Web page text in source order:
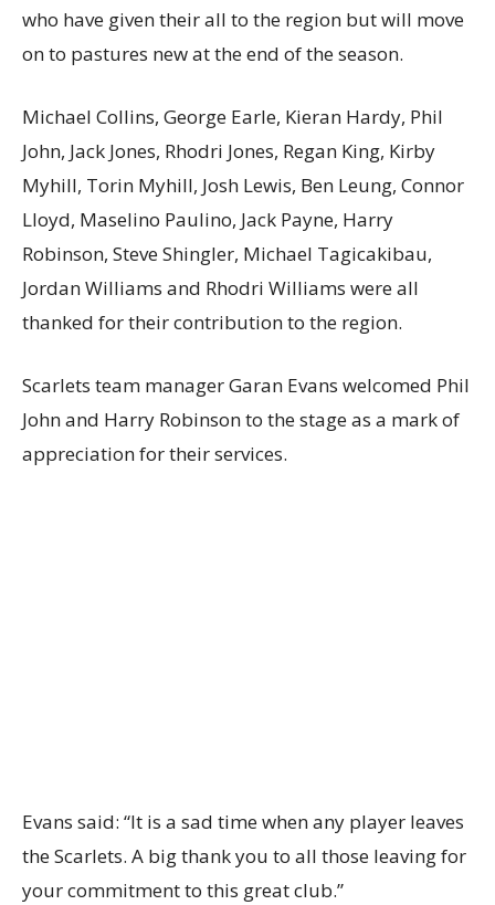
who have given their all to the region but will move
on to pastures new at the end of the season.
Michael Collins, George Earle, Kieran Hardy, Phil
John, Jack Jones, Rhodri Jones, Regan King, Kirby
Myhill, Torin Myhill, Josh Lewis, Ben Leung, Connor
Lloyd, Maselino Paulino, Jack Payne, Harry
Robinson, Steve Shingler, Michael Tagicakibau,
Jordan Williams and Rhodri Williams were all
thanked for their contribution to the region.
Scarlets team manager Garan Evans welcomed Phil
John and Harry Robinson to the stage as a mark of
appreciation for their services.
Evans said: “It is a sad time when any player leaves
the Scarlets. A big thank you to all those leaving for
your commitment to this great club.”